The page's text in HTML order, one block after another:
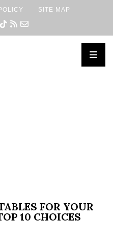
SITE MAP
FOR YOUR
10 CHOICES